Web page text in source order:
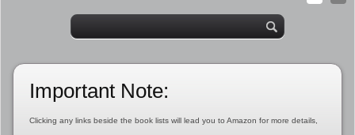
Important Note:
Clicking any links beside the book lists will lead you to Amazon for more details,